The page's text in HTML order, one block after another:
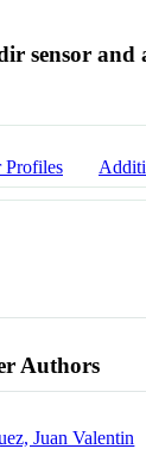
sensor
Profiles
Authors
Juan Valentin